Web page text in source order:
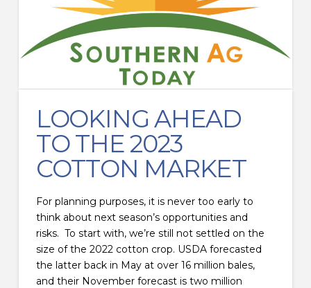
LOOKING AHEAD
TO THE 2023
COTTON MARKET
For planning purposes, it is never too early to
think about next season’s opportunities and
risks. To start with, we’re still not settled on the
size of the 2022 cotton crop. USDA forecasted
the latter back in May at over 16 million bales,
and their November forecast is two million